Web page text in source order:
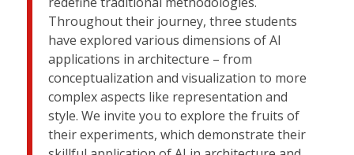
Throughout their journey, three students
have explored various dimensions of AI
applications in architecture – from
conceptualization and visualization to more
complex aspects like representation and
style. We invite you to explore the fruits of
their experiments, which demonstrate their